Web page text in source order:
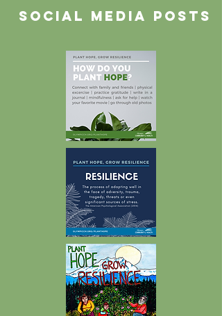
Social media posts